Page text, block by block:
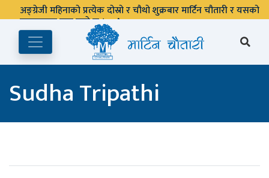
अङ्ग्रेजी महिनाको प्रत्येक दोस्रो र चौथो शुक्रबार मार्टिन चौतारी र यसको
पुस्तकालय बन्द रहने छ ।
Sudha Tripathi